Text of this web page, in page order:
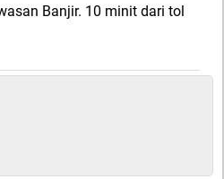
Banjir. 10 minit dari tol